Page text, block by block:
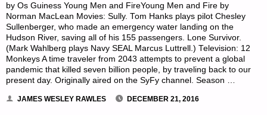
by Os Guiness Young Men and FireYoung Men and Fire by
Norman MacLean Movies: Sully. Tom Hanks plays pilot Chesley
Sullenberger, who made an emergency water landing on the
Hudson River, saving all of his 155 passengers. Lone Survivor.
(Mark Wahlberg plays Navy SEAL Marcus Luttrell.) Television: 12
Monkeys A time traveler from 2043 attempts to prevent a global
pandemic that killed seven billion people, by traveling back to our
present day. Originally aired on the SyFy channel. Season …
JAMES WESLEY RAWLES DECEMBER 21, 2016